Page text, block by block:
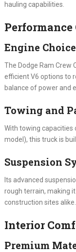
hauling capabilities.
Engine
The Dodge Ram
efficient V6 options to
balance of power and
Towing and
With towing capacities
model), this truck is
Suspension
Its advanced
rough terrain, making
construction sites alike.
Interior
Premium